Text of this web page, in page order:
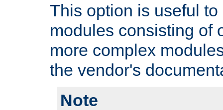
This option is useful
modules consisting of
more complex
the vendor's
Note